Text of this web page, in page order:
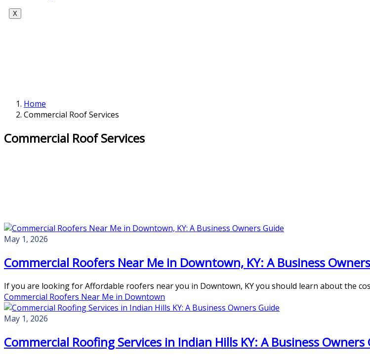
X
Home
Commercial Roof Services
Commercial Roof Services
May 1, 2026
Commercial Roofers Near Me in Downtown, KY: A Business
If you are looking for Affordable roofers near you in Downtown, KY you should learn about the
Commercial Roofers Near Me in Downtown
May 1, 2026
Commercial Roofing Services in Indian Hills KY: A Business Owners